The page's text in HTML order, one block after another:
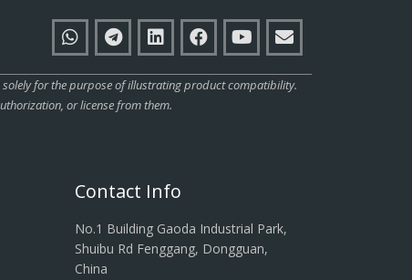
for the purpose of illustrating product compatibility.
or license from them.
Contact Info
No.1 Building Gaoda Industrial Park,
Shuibu Rd Fenggang, Dongguan,
China